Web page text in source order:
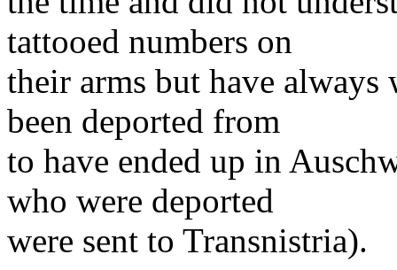
tattooed numbers on
their arms but have
been deported from
to have ended up in
who were deported
were sent to Transnistria).